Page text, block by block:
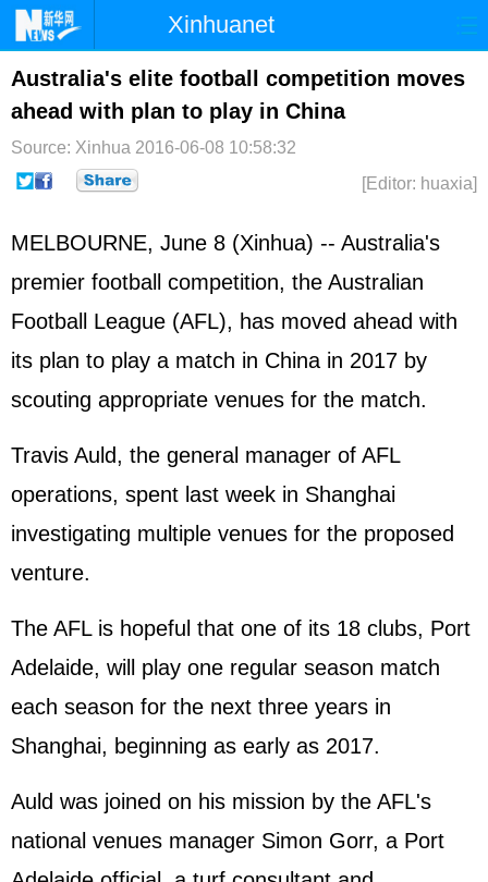
Xinhuanet
Home Latest China World
Photo Business Sports
Sci-Tech Health Showbiz
Australia's elite football competition moves
ahead with plan to play in China
Source: Xinhua 2016-06-08 10:58:32
[Editor: huaxia]
MELBOURNE, June 8 (Xinhua) -- Australia's
premier football competition, the Australian
Football League (AFL), has moved ahead with
its plan to play a match in China in 2017 by
scouting appropriate venues for the match.
Travis Auld, the general manager of AFL
operations, spent last week in Shanghai
investigating multiple venues for the proposed
venture.
The AFL is hopeful that one of its 18 clubs, Port
Adelaide, will play one regular season match
each season for the next three years in
Shanghai, beginning as early as 2017.
Auld was joined on his mission by the AFL's
national venues manager Simon Gorr, a Port